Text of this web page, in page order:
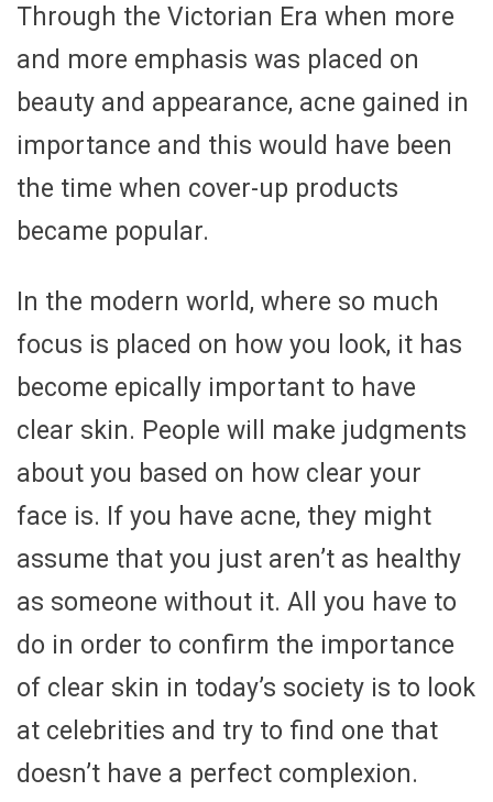
Through the Victorian Era when more
and more emphasis was placed on
beauty and appearance, acne gained in
importance and this would have been
the time when cover-up products
became popular.
In the modern world, where so much
focus is placed on how you look, it has
become epically important to have
clear skin. People will make judgments
about you based on how clear your
face is. If you have acne, they might
assume that you just aren’t as healthy
as someone without it. All you have to
do in order to confirm the importance
of clear skin in today’s society is to look
at celebrities and try to find one that
doesn’t have a perfect complexion.